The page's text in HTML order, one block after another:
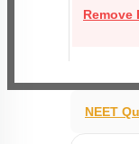
Remove
NEET